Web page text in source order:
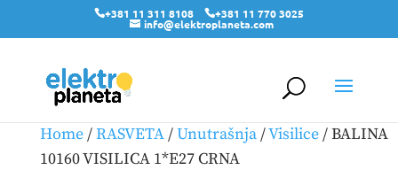
+381 11 311 8108 +381 11 770 3025
info@elektroplaneta.com
Home/RASVETA/Unutrašnja/Visilice/ BALINA
10160 VISILICA 1*E27 CRNA